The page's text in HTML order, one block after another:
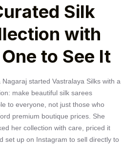
Silk
with
to See It
Nagaraj started Vastralaya Silks with a
make beautiful silk sarees
to everyone, not just those who
premium boutique prices. She
her collection with care, priced it
set up on Instagram to sell directly to